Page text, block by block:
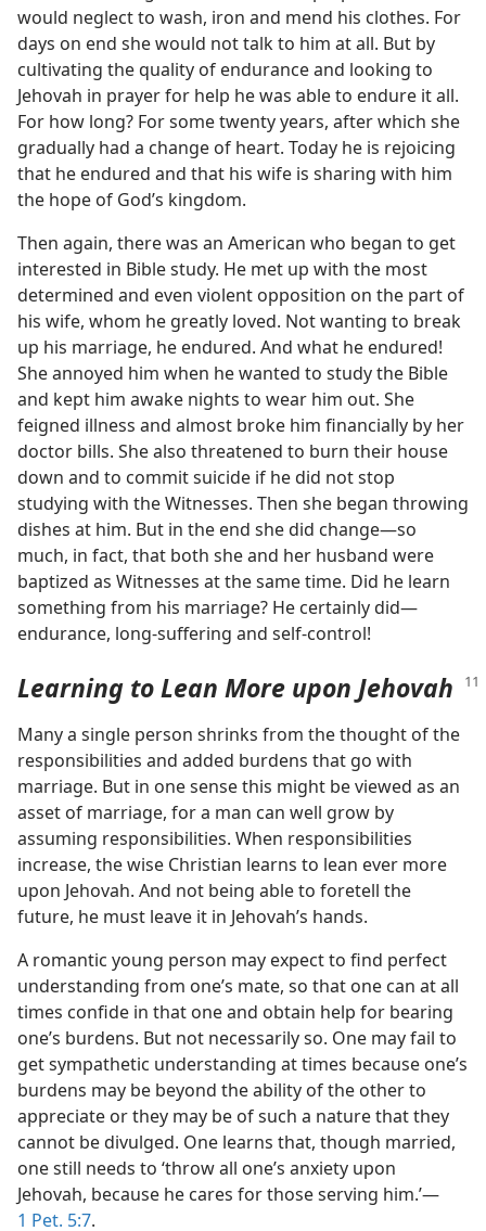
would neglect to wash, iron and mend his clothes. For
days on end she would not talk to him at all. But by
cultivating the quality of endurance and looking to
Jehovah in prayer for help he was able to endure it all.
For how long? For some twenty years, after which she
gradually had a change of heart. Today he is rejoicing
that he endured and that his wife is sharing with him
the hope of God’s kingdom.
Then again, there was an American who began to get
interested in Bible study. He met up with the most
determined and even violent opposition on the part of
his wife, whom he greatly loved. Not wanting to break
up his marriage, he endured. And what he endured!
She annoyed him when he wanted to study the Bible
and kept him awake nights to wear him out. She
feigned illness and almost broke him financially by her
doctor bills. She also threatened to burn their house
down and to commit suicide if he did not stop
studying with the Witnesses. Then she began throwing
dishes at him. But in the end she did change​—so
much, in fact, that both she and her husband were
baptized as Witnesses at the same time. Did he learn
something from his marriage? He certainly did​—
endurance, long-suffering and self-control!
Learning to Lean More upon Jehovah
Many a single person shrinks from the thought of the
responsibilities and added burdens that go with
marriage. But in one sense this might be viewed as an
asset of marriage, for a man can well grow by
assuming responsibilities. When responsibilities
increase, the wise Christian learns to lean ever more
upon Jehovah. And not being able to foretell the
future, he must leave it in Jehovah’s hands.
A romantic young person may expect to find perfect
understanding from one’s mate, so that one can at all
times confide in that one and obtain help for bearing
one’s burdens. But not necessarily so. One may fail to
get sympathetic understanding at times because one’s
burdens may be beyond the ability of the other to
appreciate or they may be of such a nature that they
cannot be divulged. One learns that, though married,
one still needs to ‘throw all one’s anxiety upon
Jehovah, because he cares for those serving him.’​—
1 Pet. 5:7.